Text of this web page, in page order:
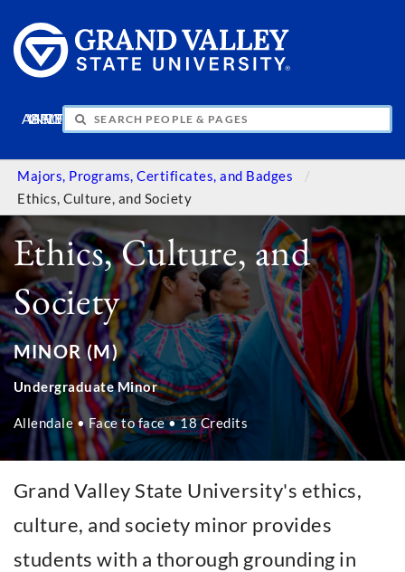
INFO
VISIT
APPLY
GIVE
Majors, Programs, Certificates, and Badges
Ethics, Culture, and Society
Ethics, Culture, and
Society
MINOR (M)
Undergraduate Minor
Allendale • Face to face • 18 Credits
Grand Valley State University's ethics,
culture, and society minor provides
students with a thorough grounding in